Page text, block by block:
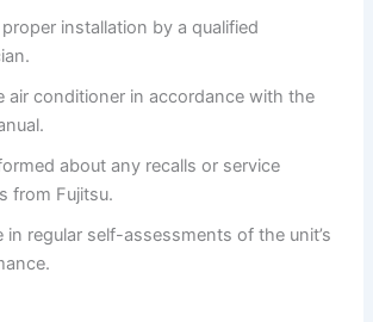
proper installation by a qualified
air conditioner in accordance with the
about any recalls or service
from Fujitsu.
in regular self-assessments of the unit’s